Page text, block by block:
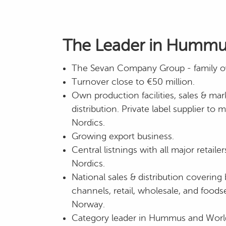
The Leader in
The Sevan Company Group - family
Turnover close to €50 million.
Own production facilities, sales &
distribution. Private label supplier to
Nordics.
Growing export business.
Central listnings with all major
Nordics.
National sales & distribution
channels, retail, wholesale, and
Norway.
Category leader in Hummus and